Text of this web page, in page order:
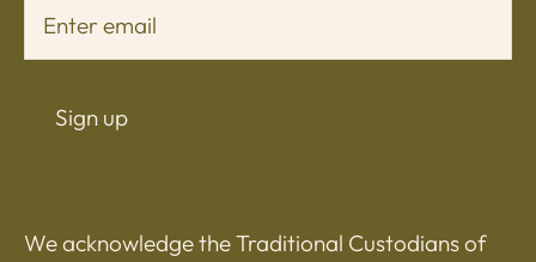
Sign up
We acknowledge the Traditional Custodians of